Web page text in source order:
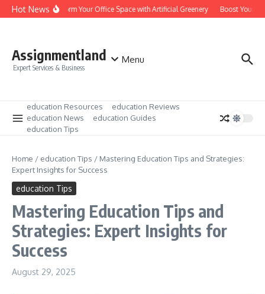
Skip to content
Hot NewsTransform Your Office Space with Artificial Greenery Boost Your
Assignmentland
Expert Services & Business
Menu
education Resources
education Reviews
education News
education Guides
education Tips
Home / education Tips / Mastering Education Tips and Strategies:
Expert Insights for Success
education Tips
Mastering Education Tips and
Strategies: Expert Insights for
Success
August 29, 2025